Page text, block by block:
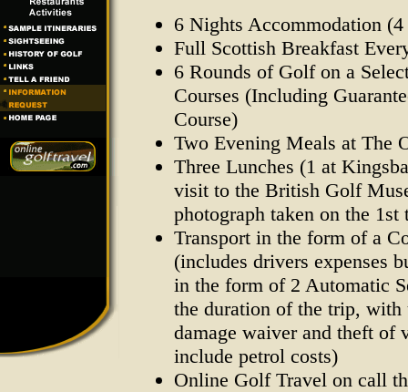
6 Nights Accommodation
Full Scottish Breakfast
6 Rounds of Golf on a
Courses (Including
Course)
Two Evening Meals at The
Three Lunches (1 at
visit to the British Golf
photograph taken on the
Transport in the form of a
(includes drivers expenses
in the form of 2 Automatic
the duration of the trip,
damage waiver and theft of
include petrol costs)
Online Golf Travel on call